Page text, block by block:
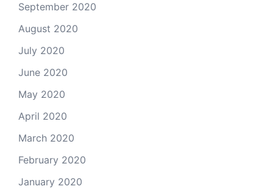
September 2020
August 2020
July 2020
June 2020
May 2020
April 2020
March 2020
February 2020
January 2020